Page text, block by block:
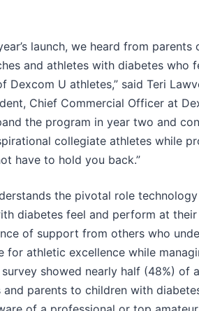
launch, we heard from parents
and athletes with diabetes who
Dexcom U athletes,” said Teri
Chief Commercial Officer at
the program in year two and
collegiate athletes while
have to hold you back.”
the pivotal role
diabetes feel and perform at
of support from others who
for athletic excellence while
showed nearly half (48%) of
and parents to children with